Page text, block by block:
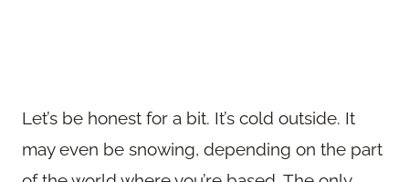
Let’s be honest for a bit. It’s cold outside. It
may even be snowing, depending on the part